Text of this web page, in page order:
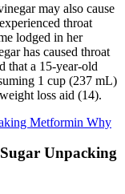
may also cause
throat
lodged in her
has caused throat
that a 15-year-old
1 cup (237 mL)
loss aid (14).
Metformin Why
Unpacking